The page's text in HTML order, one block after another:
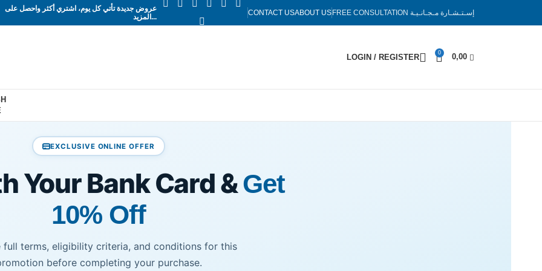
عروض جديدة تأتي كل يوم، اشتري أكثر واحصل على
المزيد...
CONTACT USABOUT US FREE CONSULTATION إسـتـشـارة مـجـانـيـة
LOGIN / REGISTER
0 0,00
EXCLUSIVE ONLINE OFFER
Your Bank Card &Get
10% Off
full terms, eligibility criteria, and conditions for this
before completing your purchase.